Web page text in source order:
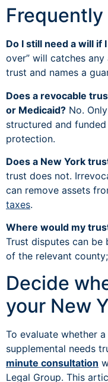
Do I still need a will if
over” will catches
trust and names a
Does a revocable
or Medicaid? No.
structured and
protection.
Does a New York
trust does not.
can remove assets
taxes.
Where would my
Trust disputes can be
of the relevant
Decide
your New
To evaluate whether
supplemental needs
minute consultation
Legal Group. This